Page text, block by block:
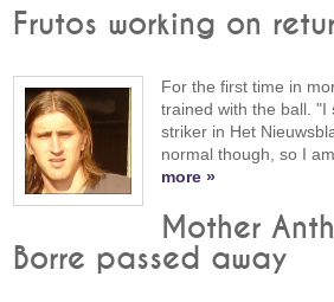
Frutos working on
For the first time in
trained with the ball. "I
striker in Het
normal though, so I
more »
Mother
Borre passed away